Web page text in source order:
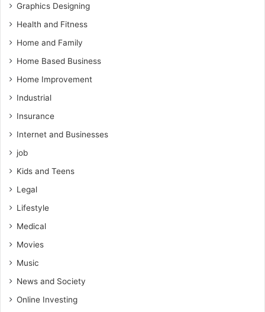
Graphics Designing
Health and Fitness
Home and Family
Home Based Business
Home Improvement
Industrial
Insurance
Internet and Businesses
job
Kids and Teens
Legal
Lifestyle
Medical
Movies
Music
News and Society
Online Investing